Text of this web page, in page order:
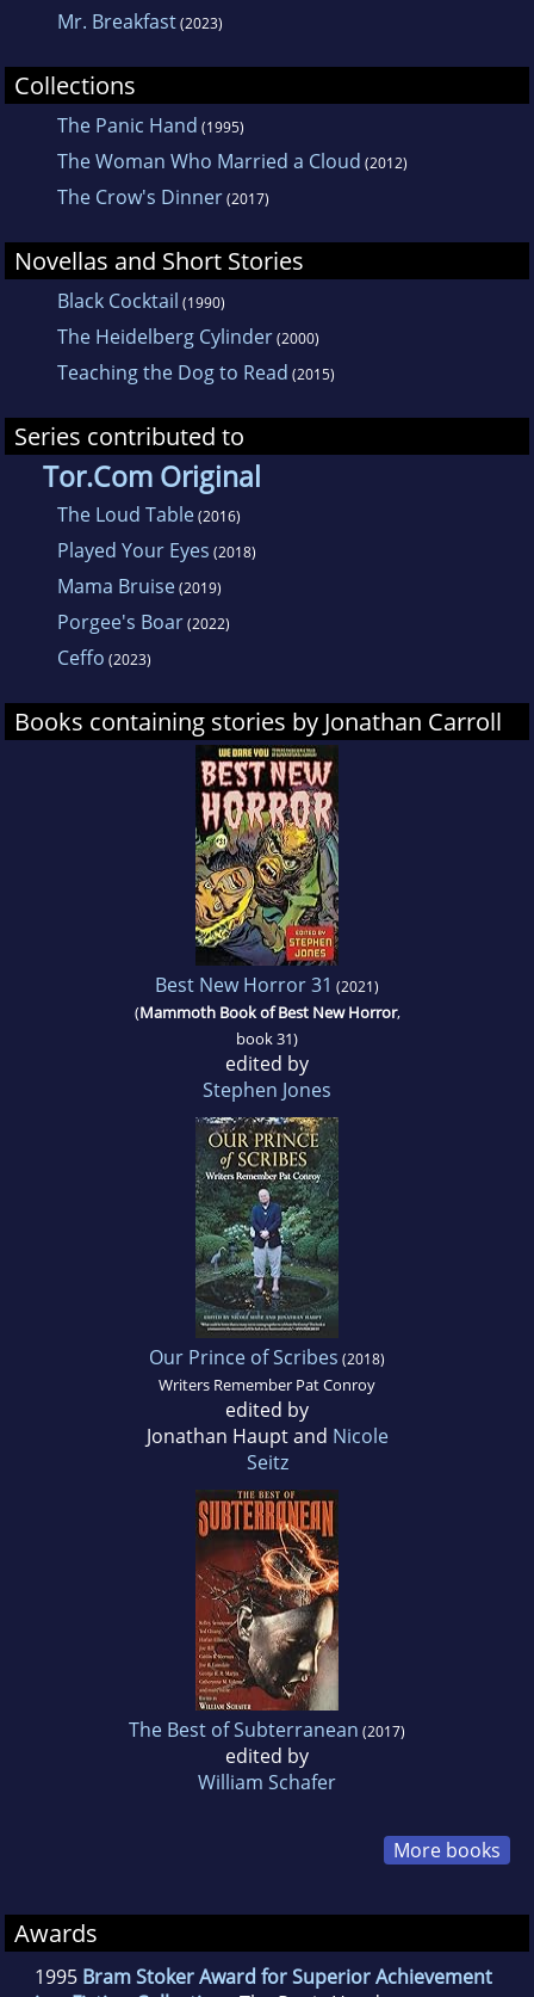
Mr. Breakfast(2023)
Collections
The Panic Hand (1995)
The Woman Who Married a Cloud (2012)
The Crow's Dinner(2017)
Novellas and Short Stories
Black Cocktail (1990)
The Heidelberg Cylinder(2000)
Teaching the Dog to Read (2015)
Series contributed to
Tor.Com Original
The Loud Table(2016)
Played Your Eyes (2018)
Mama Bruise(2019)
Porgee's Boar(2022)
Ceffo (2023)
Books containing stories by Jonathan Carroll
Best New Horror 31 (2021)
(Mammoth Book of Best New Horror,
book 31)
edited by
Stephen Jones
Our Prince of Scribes (2018)
Writers Remember Pat Conroy
edited by
Jonathan Haupt and Nicole
Seitz
The Best of Subterranean (2017)
edited by
William Schafer
More books
Awards
1995 Bram Stoker Award for Superior Achievement